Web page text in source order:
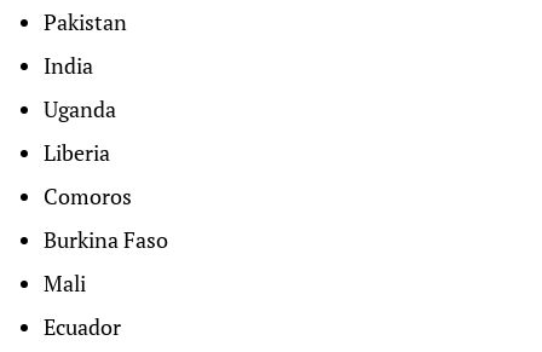
Pakistan
India
Uganda
Liberia
Comoros
Burkina Faso
Mali
Ecuador